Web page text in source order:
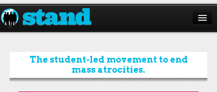
ABOUT
CAMPAIGNS
ISSUES
The student-led movement to end
mass atrocities.